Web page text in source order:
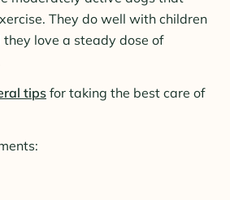
They do well with children
love a steady dose of
tips for taking the best care of